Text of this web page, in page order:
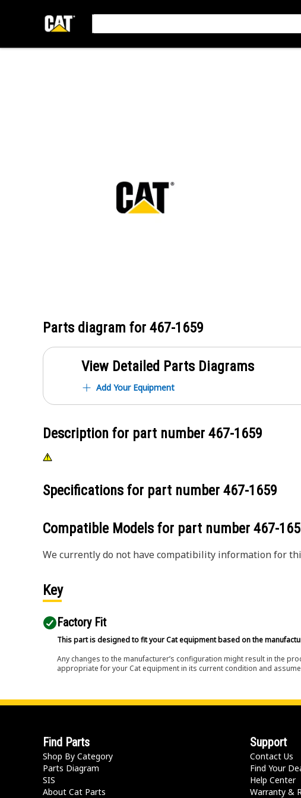
Parts diagram for 467-1659
View Detailed Parts Diagrams
Add Your Equipment
Description for part number 467-1659
Specifications for part number 467-1659
Compatible Models for part number 467-
We currently do not have compatibility information for
Key
Factory Fit
This part is designed to fit your Cat equipment based on the
Any changes to the manufacturer’s configuration might result in the
appropriate for your Cat equipment in its current condition and
Find Parts
Shop By Category
Parts Diagram
SIS
About Cat Parts
Support
Contact Us
Find Your
Help Center
Warranty &